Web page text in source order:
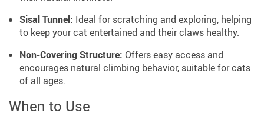
Sisal Tunnel: Ideal for scratching and exploring, helping
to keep your cat entertained and their claws healthy.
Non-Covering Structure: Offers easy access and
encourages natural climbing behavior, suitable for cats
of all ages.
When to Use